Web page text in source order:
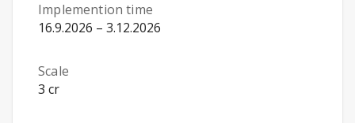
Implemention time
16.9.2026 – 3.12.2026
Scale
3 cr